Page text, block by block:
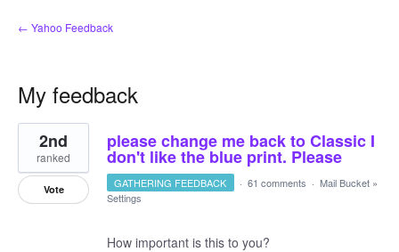
← Yahoo Feedback
My feedback
1
result
found
please change me back to Classic I
don't like the blue print. Please
2nd
ranked
Vote GATHERING FEEDBACK · 61 comments · Mail Bucket »
Settings
How important is this to you?